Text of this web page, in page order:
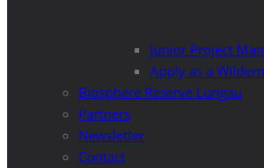
Junior Project
Apply as a
Biosphere Reserve Lungau
Partners
Newsletter
Contact